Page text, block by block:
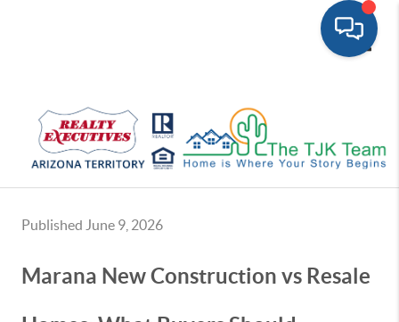
Published June 9, 2026
Marana New Construction vs Resale